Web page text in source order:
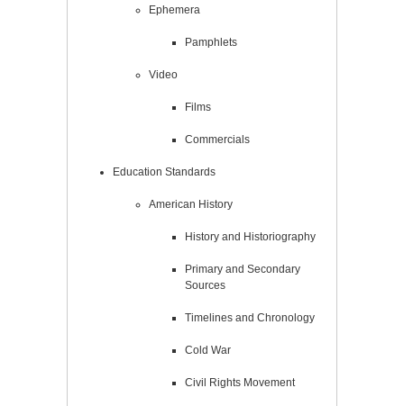
Ephemera
Pamphlets
Video
Films
Commercials
Education Standards
American History
History and Historiography
Primary and Secondary
Sources
Timelines and Chronology
Cold War
Civil Rights Movement